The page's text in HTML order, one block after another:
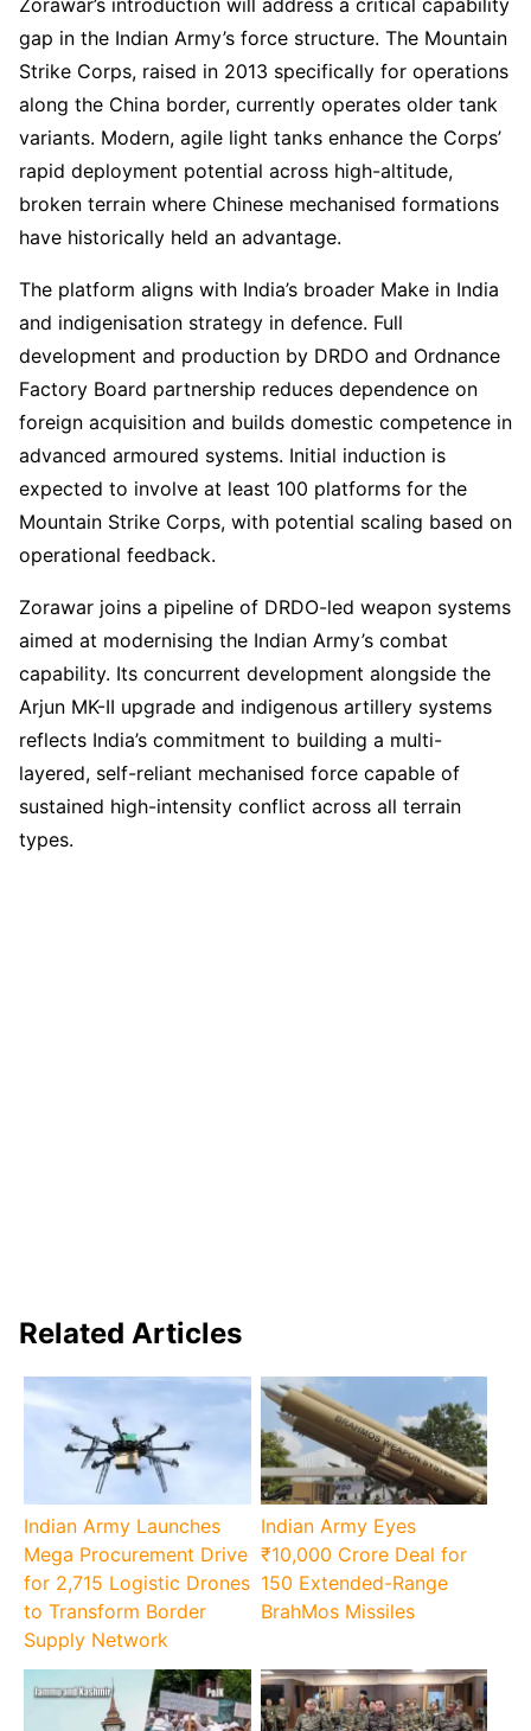
Zorawar’s introduction will address a critical capability
gap in the Indian Army’s force structure. The Mountain
Strike Corps, raised in 2013 specifically for operations
along the China border, currently operates older tank
variants. Modern, agile light tanks enhance the Corps’
rapid deployment potential across high-altitude,
broken terrain where Chinese mechanised formations
have historically held an advantage.
The platform aligns with India’s broader Make in India
and indigenisation strategy in defence. Full
development and production by DRDO and Ordnance
Factory Board partnership reduces dependence on
foreign acquisition and builds domestic competence in
advanced armoured systems. Initial induction is
expected to involve at least 100 platforms for the
Mountain Strike Corps, with potential scaling based on
operational feedback.
Zorawar joins a pipeline of DRDO-led weapon systems
aimed at modernising the Indian Army’s combat
capability. Its concurrent development alongside the
Arjun MK-II upgrade and indigenous artillery systems
reflects India’s commitment to building a multi-
layered, self-reliant mechanised force capable of
sustained high-intensity conflict across all terrain
types.
Related Articles
Indian Army Launches
Mega Procurement Drive
for 2,715 Logistic Drones
to Transform Border
Supply Network
Indian Army Eyes
₹10,000 Crore Deal for
150 Extended-Range
BrahMos Missiles